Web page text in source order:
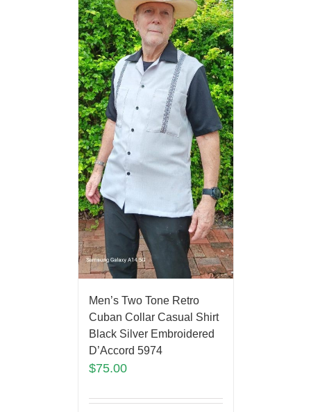
Men’s Two Tone Retro
Cuban Collar Casual Shirt
Black Silver Embroidered
D’Accord 5974
$75.00